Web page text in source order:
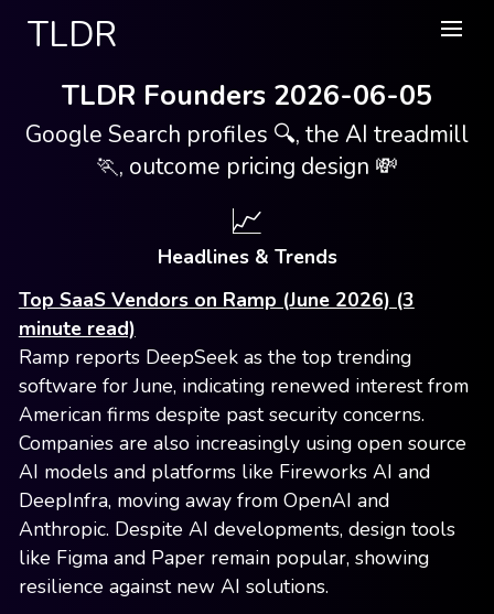
TLDR
TLDR Founders 2026-06-05
Google Search profiles 🔍, the AI treadmill
🏃, outcome pricing design 💸
📈
Headlines & Trends
Top SaaS Vendors on Ramp (June 2026) (3
minute read)
Ramp reports DeepSeek as the top trending
software for June, indicating renewed interest from
American firms despite past security concerns.
Companies are also increasingly using open source
AI models and platforms like Fireworks AI and
DeepInfra, moving away from OpenAI and
Anthropic. Despite AI developments, design tools
like Figma and Paper remain popular, showing
resilience against new AI solutions.